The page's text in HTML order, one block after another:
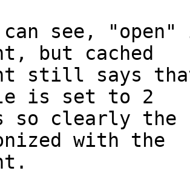
can see,
but cached
still says
is set to 2
so clearly the
with the